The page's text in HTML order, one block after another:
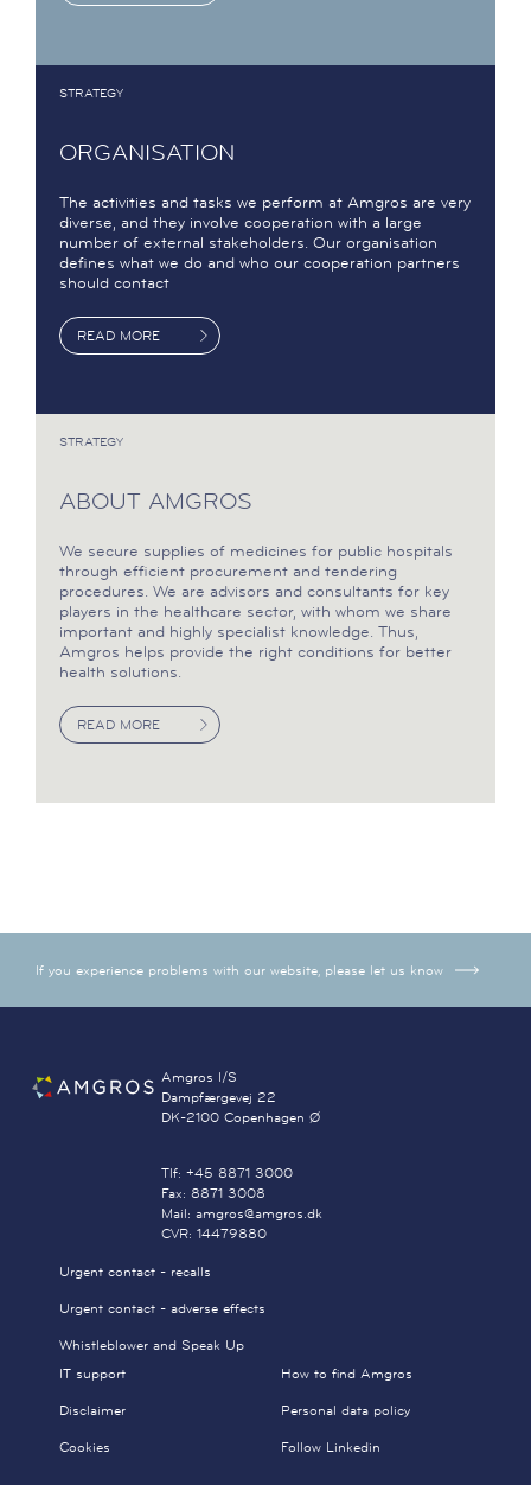
STRATEGY
ORGANISATION
The activities and tasks we perform at Amgros are very
diverse, and they involve cooperation with a large
number of external stakeholders. Our organisation
defines what we do and who our cooperation partners
should contact
READ MORE
STRATEGY
ABOUT AMGROS
We secure supplies of medicines for public hospitals
through efficient procurement and tendering
procedures. We are advisors and consultants for key
players in the healthcare sector, with whom we share
important and highly specialist knowledge. Thus,
Amgros helps provide the right conditions for better
health solutions.
READ MORE
If you experience problems with our website, please let us know
Amgros I/S
Dampfærgevej 22
DK-2100 Copenhagen Ø
Tlf: +45 8871 3000
Fax: 8871 3008
Mail: amgros@amgros.dk
CVR: 14479880
Urgent contact - recalls
Urgent contact - adverse effects
Whistleblower and Speak Up
IT support
Disclaimer
Cookies
How to find Amgros
Personal data policy
Follow Linkedin